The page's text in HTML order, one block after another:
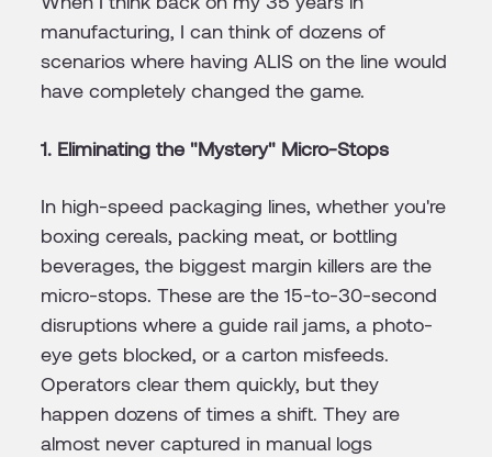
manufacturing, I can think of dozens of
scenarios where having ALIS on the line would
have completely changed the game.
1. Eliminating the "Mystery" Micro-Stops
In high-speed packaging lines, whether you're
boxing cereals, packing meat, or bottling
beverages, the biggest margin killers are the
micro-stops. These are the 15-to-30-second
disruptions where a guide rail jams, a photo-
eye gets blocked, or a carton misfeeds.
Operators clear them quickly, but they
happen dozens of times a shift. They are
almost never captured in manual logs